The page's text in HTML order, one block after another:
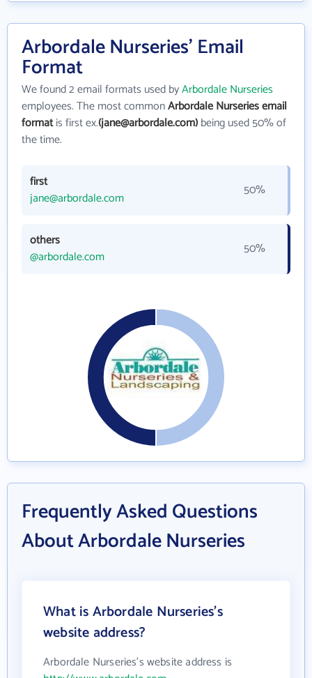
Arbordale Nurseries' Email
Format
We found 2 email formats used byArbordale Nurseries
employees. The most commonArbordale Nurseries email
formatis first ex.(jane@arbordale.com)being used 50% of
the time.
first
jane@arbordale.com
50%
others
@arbordale.com
50%
Frequently Asked Questions
About Arbordale Nurseries
What is Arbordale Nurseries's
website address?
Arbordale Nurseries's website address is